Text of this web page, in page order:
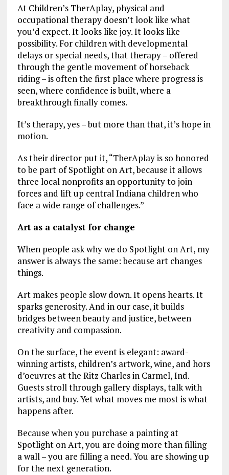
At Children’s TherAplay, physical and
occupational therapy doesn’t look like what
you’d expect. It looks like joy. It looks like
possibility. For children with developmental
delays or special needs, that therapy – offered
through the gentle movement of horseback
riding – is often the first place where progress is
seen, where confidence is built, where a
breakthrough finally comes.
It’s therapy, yes – but more than that, it’s hope in
motion.
As their director put it, “TherAplay is so honored
to be part of Spotlight on Art, because it allows
three local nonprofits an opportunity to join
forces and lift up central Indiana children who
face a wide range of challenges.”
Art as a catalyst for change
When people ask why we do Spotlight on Art, my
answer is always the same: because art changes
things.
Art makes people slow down. It opens hearts. It
sparks generosity. And in our case, it builds
bridges between beauty and justice, between
creativity and compassion.
On the surface, the event is elegant: award-
winning artists, children’s artwork, wine, and hors
d’oeuvres at the Ritz Charles in Carmel, Ind.
Guests stroll through gallery displays, talk with
artists, and buy. Yet what moves me most is what
happens after.
Because when you purchase a painting at
Spotlight on Art, you are doing more than filling
a wall – you are filling a need. You are showing up
for the next generation.